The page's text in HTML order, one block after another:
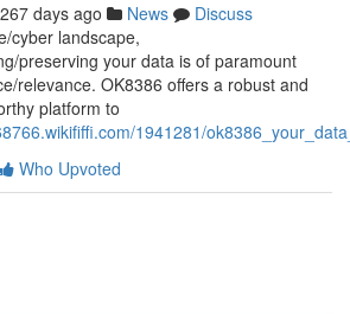
267 days ago News
Discuss
cyber landscape,
preserving your data is of paramount
relevance. OK8386 offers a robust and
platform to
1941281/
Who Upvoted